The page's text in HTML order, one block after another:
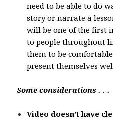
need to be able to do
story or narrate a
will be one of the first
to people throughout
them to be
present themselves
Some considerations . . .
Video doesn’t have